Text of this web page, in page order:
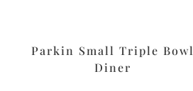
Parkin Small Triple Bowl
Diner